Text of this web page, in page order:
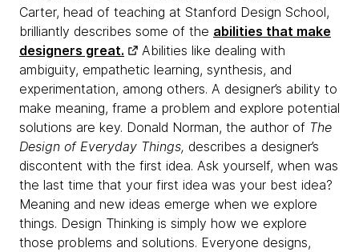
Carter, head of teaching at Stanford Design School,
brilliantly describes some of the abilities that make
designers great.
Abilities like dealing with
ambiguity, empathetic learning, synthesis, and
experimentation, among others. A designer’s ability to
make meaning, frame a problem and explore potential
solutions are key. Donald Norman, the author of The
Design of Everyday Things, describes a designer’s
discontent with the first idea. Ask yourself, when was
the last time that your first idea was your best idea?
Meaning and new ideas emerge when we explore
things. Design Thinking is simply how we explore
those problems and solutions. Everyone designs,